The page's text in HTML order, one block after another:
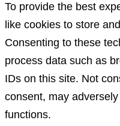
To provide the best
like cookies to store
Consenting to these
process data such as
IDs on this site. Not
consent, may
functions.